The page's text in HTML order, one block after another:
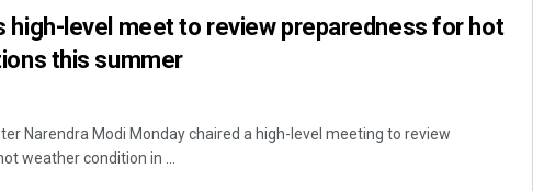
high-level meet to review preparedness for hot
this summer
Narendra Modi Monday chaired a high-level meeting to review
weather condition in ...